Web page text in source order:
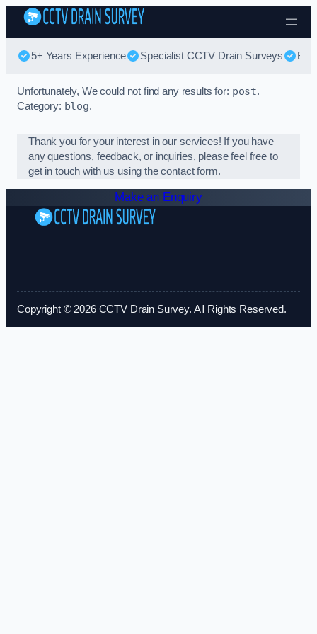
Skip to content
5+ Years Experience Specialist CCTV Drain Surveys
Unfortunately, We could not find any results for: post.
Category: blog.
Thank you for your interest in our services! If you have
any questions, feedback, or inquiries, please feel free to
get in touch with us using the contact form.
Make an Enquiry
Copyright © 2026 CCTV Drain Survey. All Rights Reserved.